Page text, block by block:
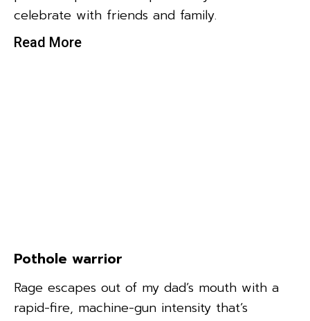
celebrate with friends and family.
Read More
Pothole warrior
Rage escapes out of my dad’s mouth with a
rapid-fire, machine-gun intensity that’s